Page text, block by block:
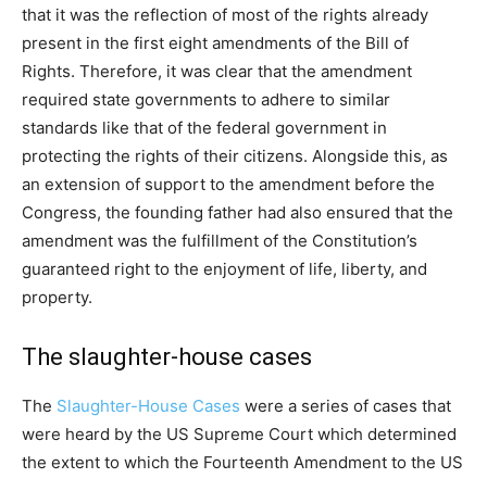
that it was the reflection of most of the rights already
present in the first eight amendments of the Bill of
Rights. Therefore, it was clear that the amendment
required state governments to adhere to similar
standards like that of the federal government in
protecting the rights of their citizens. Alongside this, as
an extension of support to the amendment before the
Congress, the founding father had also ensured that the
amendment was the fulfillment of the Constitution’s
guaranteed right to the enjoyment of life, liberty, and
property.
The slaughter-house cases
The Slaughter-House Cases were a series of cases that
were heard by the US Supreme Court which determined
the extent to which the Fourteenth Amendment to the US